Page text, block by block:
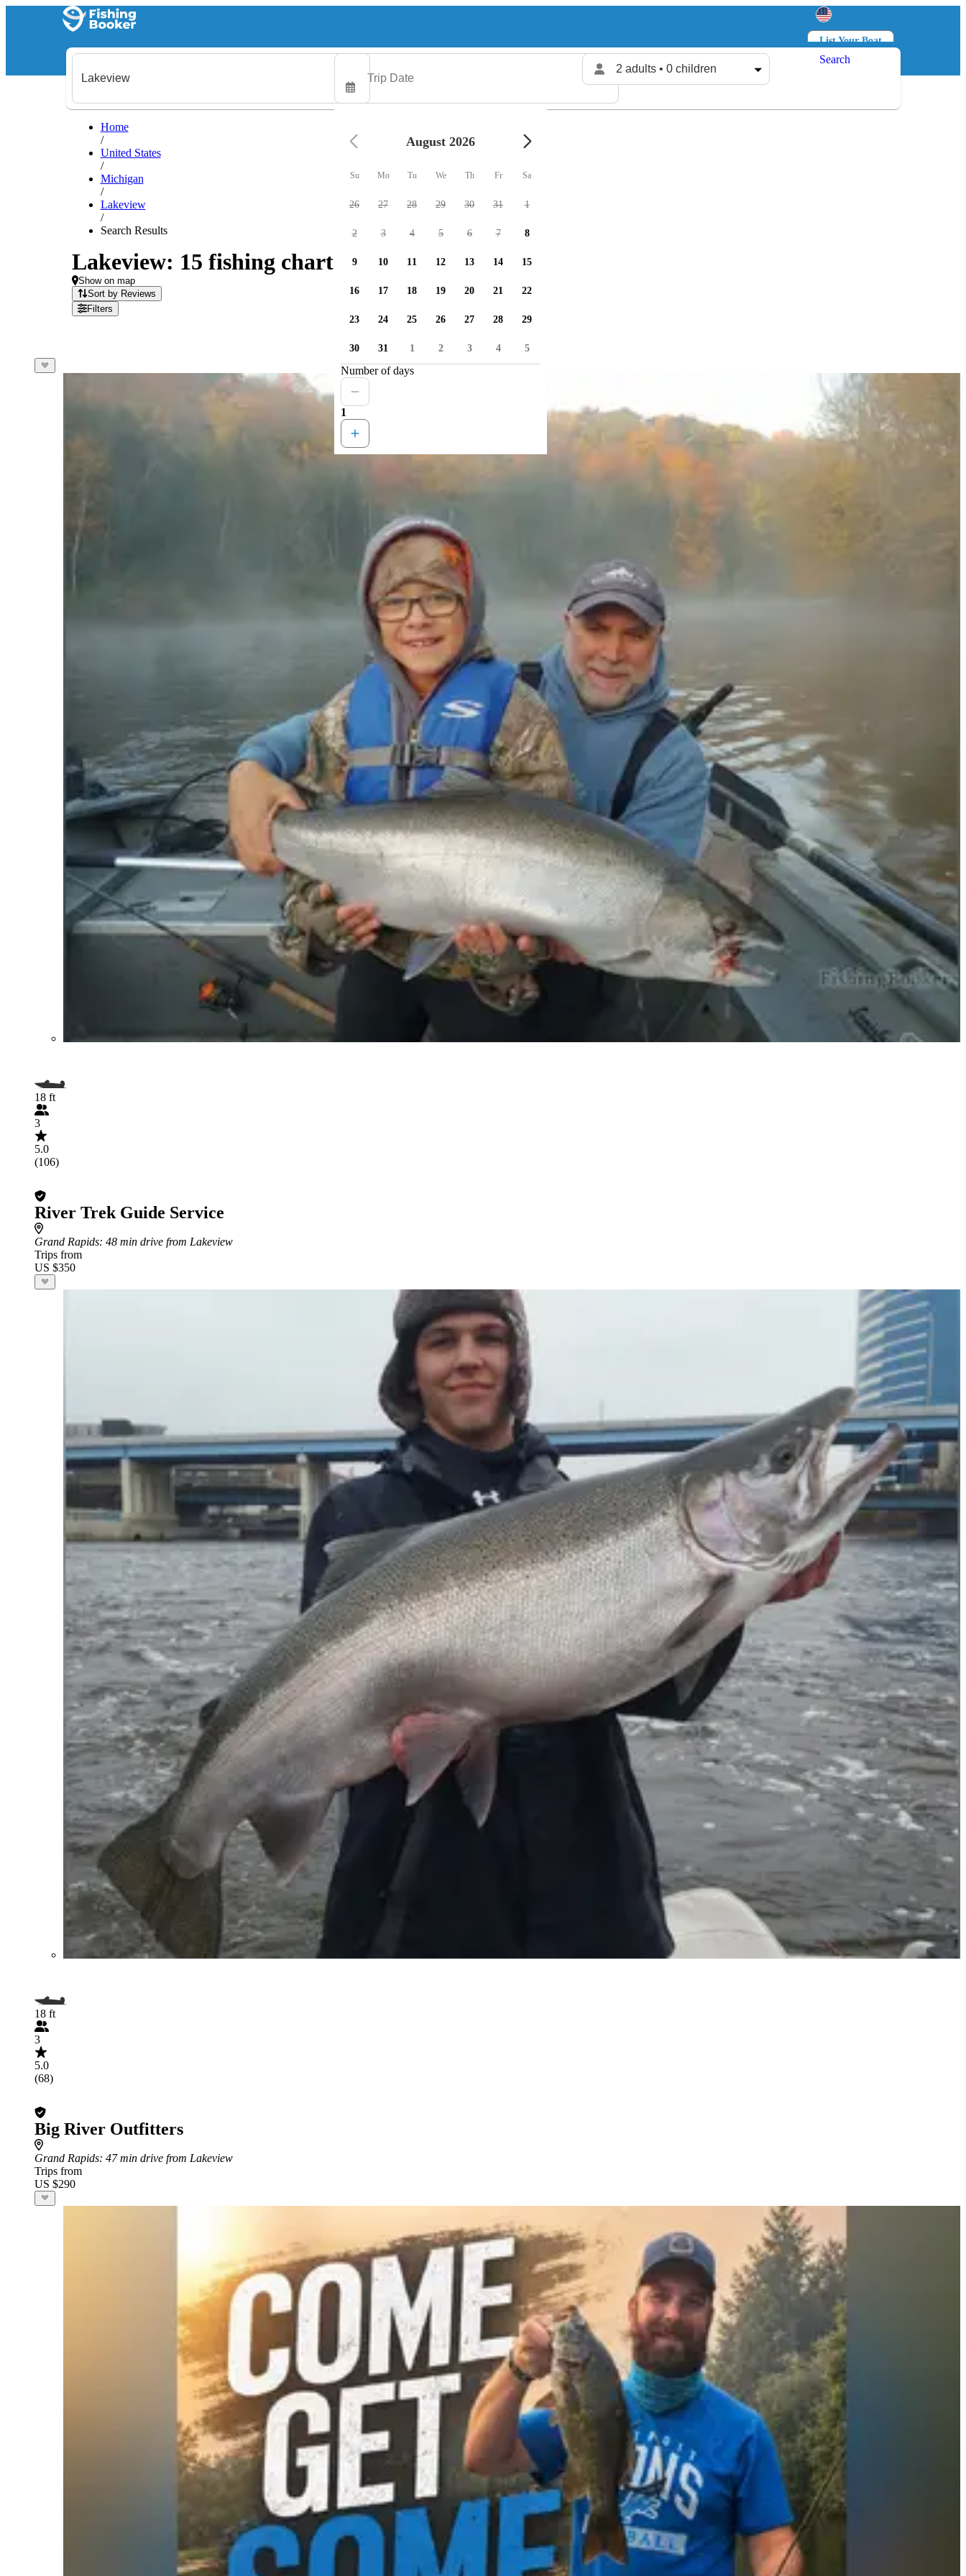
List Your Boat
Log in
2 adults • 0 children
Search
Home
/
United States
/
Michigan
/
Lakeview
/
Search Results
Lakeview: 15 fishing charters available
Show on map
Sort by Reviews
Filters
18 ft
3
5.0
(106)
River Trek Guide Service
Grand Rapids: 48 min drive from Lakeview
Trips from
US $350
18 ft
3
5.0
(68)
Big River Outfitters
Grand Rapids: 47 min drive from Lakeview
Trips from
US $290
August 2026
Su Mo Tu We Th Fr Sa
26 27 28 29 30 31 1
2 3 4 5 6 7 8
9 10 11 12 13 14 15
16 17 18 19 20 21 22
23 24 25 26 27 28 29
30 31 1 2 3 4 5
Number of days
1